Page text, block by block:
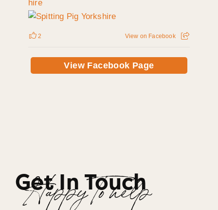
2 View on Facebook
View Facebook Page
Get In Touch
Happy To help